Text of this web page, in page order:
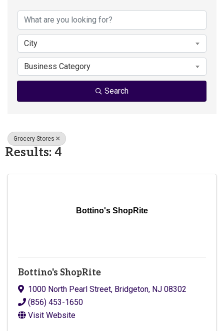
City
Business Category
Search
Grocery Stores
Results: 4
Bottino's ShopRite
Bottino's ShopRite
1000 North Pearl Street, Bridgeton, NJ 08302
(856) 453-1650
Visit Website